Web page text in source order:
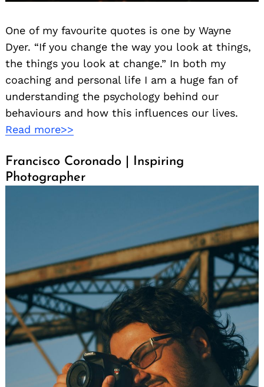
One of my favourite quotes is one by Wayne
Dyer. “If you change the way you look at things,
the things you look at change.” In both my
coaching and personal life I am a huge fan of
understanding the psychology behind our
behaviours and how this influences our lives.
Read more>>
Francisco Coronado | Inspiring
Photographer